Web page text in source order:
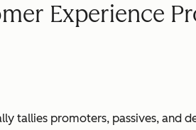
Experience
tallies promoters, passives, and